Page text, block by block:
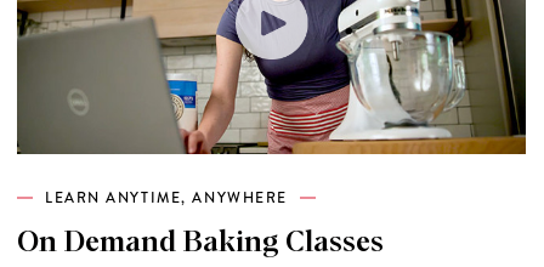
LEARN ANYTIME, ANYWHERE
On Demand Baking Classes